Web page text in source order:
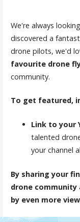
We're always
discovered a
drone pilots, we'd
favourite drone
community.
To get featured,
Link to your
talented
your channel
By sharing your
drone community
by even more